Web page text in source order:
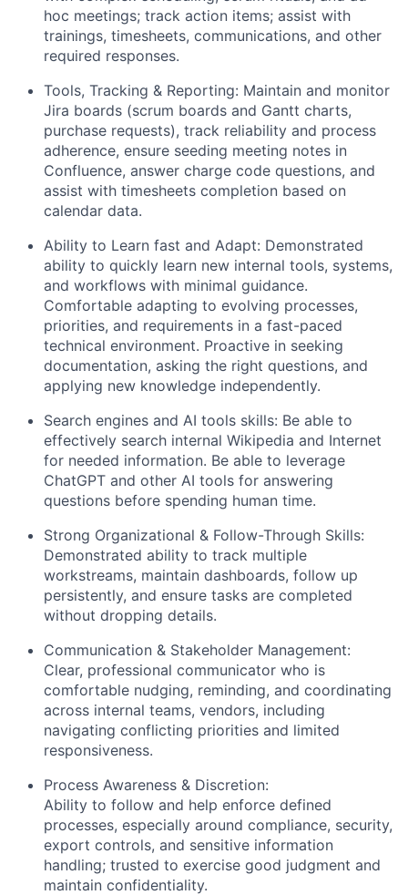
Team
Portfolio
Network
Blog
Careers
hoc meetings; track action items; assist with
trainings, timesheets, communications, and other
required responses.
Tools, Tracking & Reporting: Maintain and monitor
Jira boards (scrum boards and Gantt charts,
purchase requests), track reliability and process
adherence, ensure seeding meeting notes in
Confluence, answer charge code questions, and
assist with timesheets completion based on
calendar data.
Ability to Learn fast and Adapt: Demonstrated
ability to quickly learn new internal tools, systems,
and workflows with minimal guidance.
Comfortable adapting to evolving processes,
priorities, and requirements in a fast-paced
technical environment. Proactive in seeking
documentation, asking the right questions, and
applying new knowledge independently.
Search engines and AI tools skills: Be able to
effectively search internal Wikipedia and Internet
for needed information. Be able to leverage
ChatGPT and other AI tools for answering
questions before spending human time.
Strong Organizational & Follow-Through Skills:
Demonstrated ability to track multiple
workstreams, maintain dashboards, follow up
persistently, and ensure tasks are completed
without dropping details.
Communication & Stakeholder Management:
Clear, professional communicator who is
comfortable nudging, reminding, and coordinating
across internal teams, vendors, including
navigating conflicting priorities and limited
responsiveness.
Process Awareness & Discretion:
Ability to follow and help enforce defined
processes, especially around compliance, security,
export controls, and sensitive information
handling; trusted to exercise good judgment and
maintain confidentiality.